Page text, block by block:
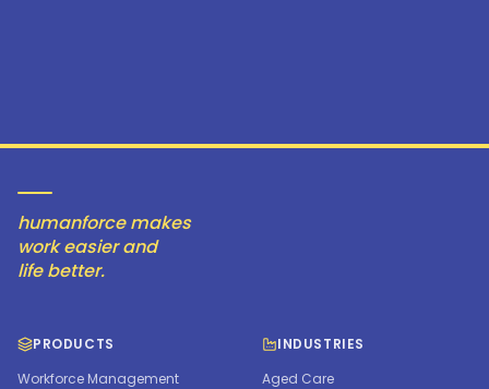
humanforce makes
work easier and
life better.
PRODUCTS
Workforce Management
INDUSTRIES
Aged Care